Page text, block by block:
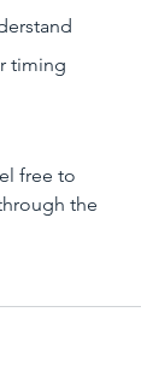
timing
free to
the